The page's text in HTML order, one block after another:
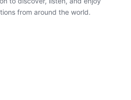
from around the world.